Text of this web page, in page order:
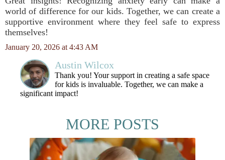
world of difference for our kids. Together, we can create a
supportive environment where they feel safe to express
themselves!
January 20, 2026 at 4:43 AM
Austin Wilcox
Thank you! Your support in creating a safe space
for kids is invaluable. Together, we can make a
significant impact!
MORE POSTS